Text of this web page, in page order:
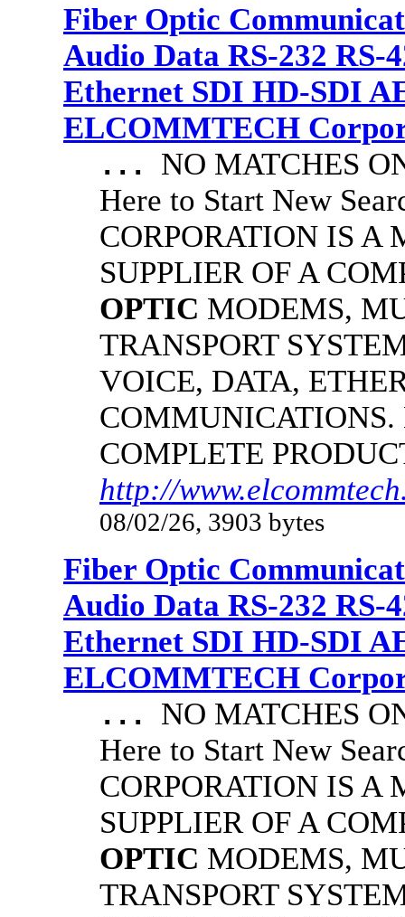
Fiber Optic
Audio Data RS-232 RS-
Ethernet SDI HD-SDI
ELCOMMTECH
... NO MATCHES
Here to Start New
CORPORATION IS A
SUPPLIER OF A
OPTIC MODEMS,
TRANSPORT
VOICE, DATA,
COMPLETE
http://
08/02/26, 3903 bytes
Fiber Optic
Audio Data RS-232 RS-
Ethernet SDI HD-SDI
ELCOMMTECH
... NO MATCHES
Here to Start New
CORPORATION IS A
SUPPLIER OF A
OPTIC MODEMS,
TRANSPORT